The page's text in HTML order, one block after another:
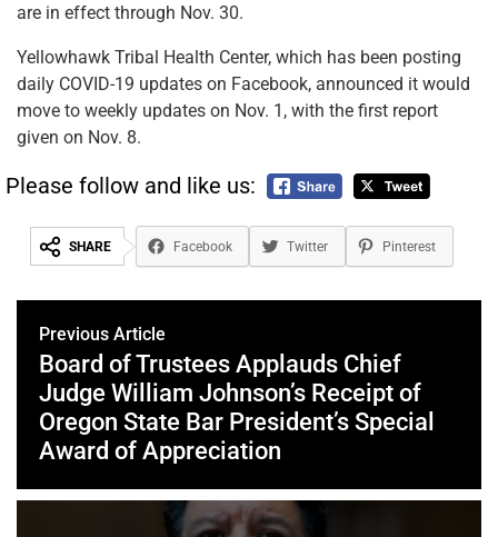
are in effect through Nov. 30.
Yellowhawk Tribal Health Center, which has been posting
daily COVID-19 updates on Facebook, announced it would
move to weekly updates on Nov. 1, with the first report
given on Nov. 8.
Please follow and like us:
SHARE Facebook Twitter Pinterest
Previous Article
Board of Trustees Applauds Chief
Judge William Johnson’s Receipt of
Oregon State Bar President’s Special
Award of Appreciation